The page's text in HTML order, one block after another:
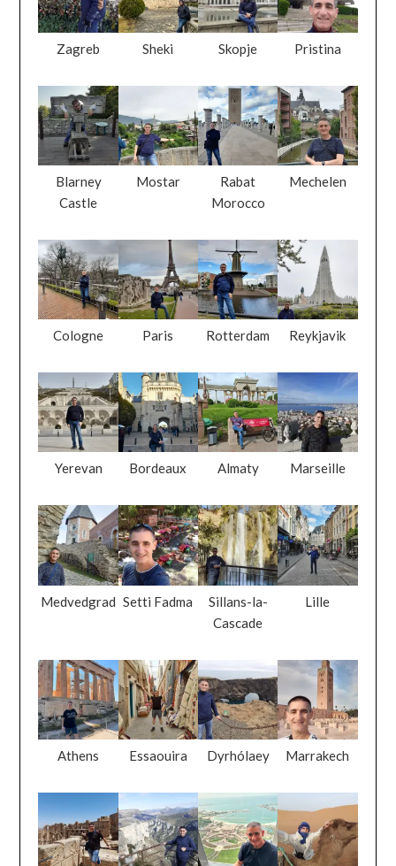
Zagreb Sheki Skopje Pristina
Blarney
Castle
Mostar
Rabat
Morocco
Mechelen
Cologne Paris Rotterdam Reykjavik
Yerevan Bordeaux Almaty Marseille
Medvedgrad Setti Fadma
Sillans-la-
Cascade
Lille
Athens Essaouira Dyrhólaey Marrakech